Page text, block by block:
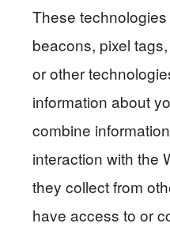
These
beacons, pixel
or other
information about
combine
interaction with the
they collect from
have access to or